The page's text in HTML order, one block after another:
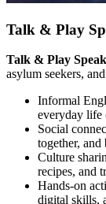
Talk & Play
Talk & Play
asylum seekers,
Informal
everyday life
Social
together,
Culture
recipes, and
Hands-on
digital skills,